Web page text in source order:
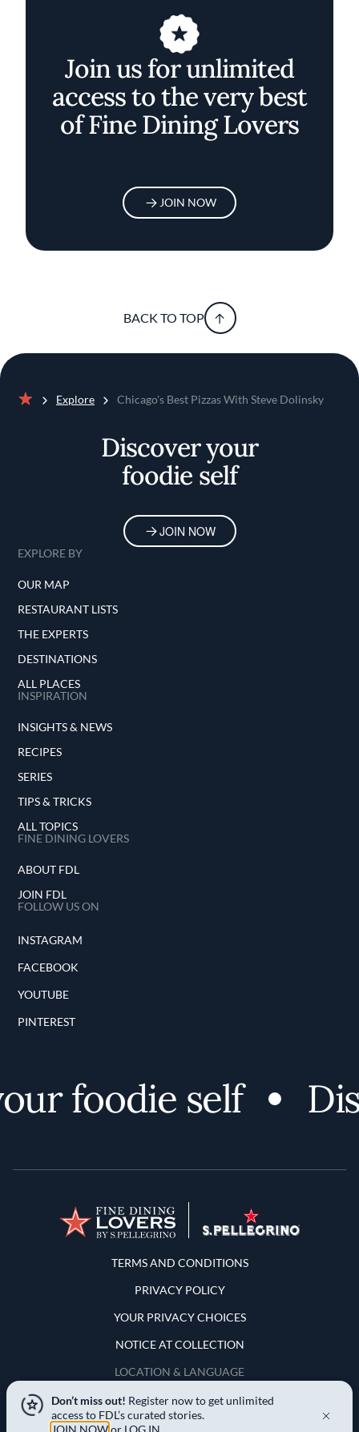
Join us for unlimited
access to the very best
of Fine Dining Lovers
JOIN NOW
BACK TO TOP
Explore Chicago's Best Pizzas With Steve Dolinsky
Discover your
foodie self
JOIN NOW
EXPLORE BY
OUR MAP
RESTAURANT LISTS
THE EXPERTS
DESTINATIONS
ALL PLACES
INSPIRATION
INSIGHTS & NEWS
RECIPES
SERIES
TIPS & TRICKS
ALL TOPICS
FINE DINING LOVERS
ABOUT FDL
JOIN FDL
FOLLOW US ON
INSTAGRAM
FACEBOOK
YOUTUBE
PINTEREST
foodie self
Terms and Conditions
TERMS AND CONDITIONS
PRIVACY POLICY
YOUR PRIVACY CHOICES
NOTICE AT COLLECTION
LOCATION & LANGUAGE
United States
Don’t miss out! Register now to get unlimited
access to FDL’s curated stories.
JOIN NOWor LOG IN